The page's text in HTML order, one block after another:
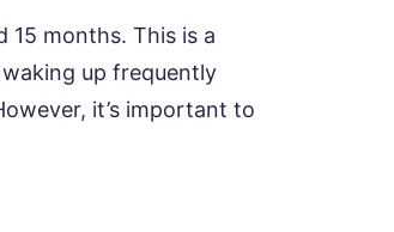
15 months. This is a
up frequently
it’s important to